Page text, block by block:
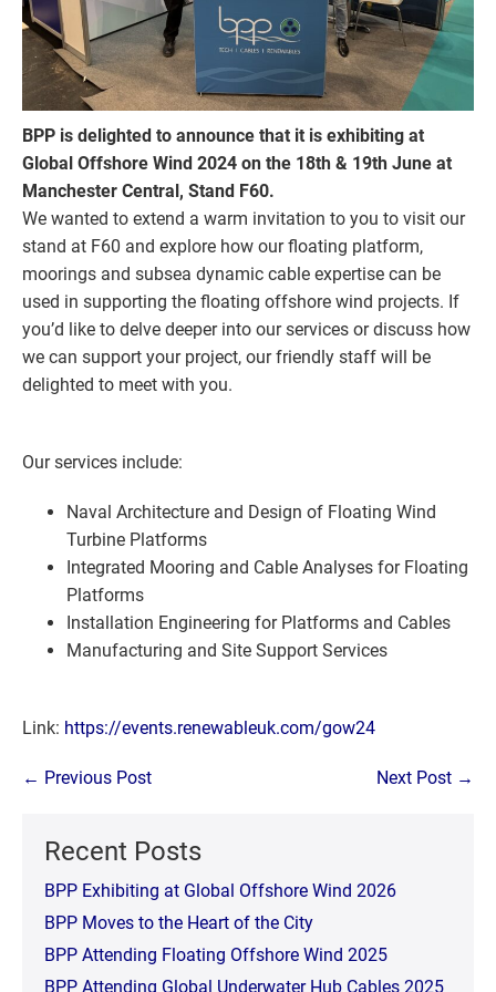
BPP is delighted to announce that it is exhibiting at
Global Offshore Wind 2024 on the 18th & 19th June at
Manchester Central, Stand F60.
We wanted to extend a warm invitation to you to visit our
stand at F60 and explore how our floating platform,
moorings and subsea dynamic cable expertise can be
used in supporting the floating offshore wind projects. If
you’d like to delve deeper into our services or discuss how
we can support your project, our friendly staff will be
delighted to meet with you.
Our services include:
Naval Architecture and Design of Floating Wind
Turbine Platforms
Integrated Mooring and Cable Analyses for Floating
Platforms
Installation Engineering for Platforms and Cables
Manufacturing and Site Support Services
Link: https://events.renewableuk.com/gow24
Post
← Previous Post Next Post →
Recent Posts
BPP Exhibiting at Global Offshore Wind 2026
BPP Moves to the Heart of the City
BPP Attending Floating Offshore Wind 2025
BPP Attending Global Underwater Hub Cables 2025